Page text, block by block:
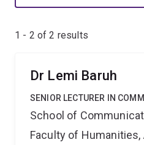
1 - 2 of2 results
Dr Lemi Baruh
SENIOR LECTURER IN
School of
Faculty of Humanities,